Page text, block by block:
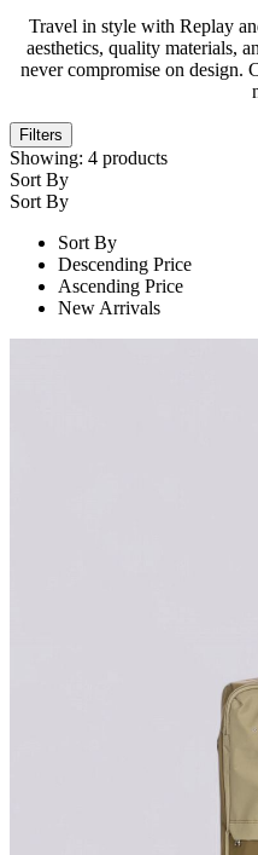
Travel in style with Replay
aesthetics, quality materials,
never compromise on design.
Filters
Showing: 4 products
Sort By
Sort By
Sort By
Descending Price
Ascending Price
New Arrivals